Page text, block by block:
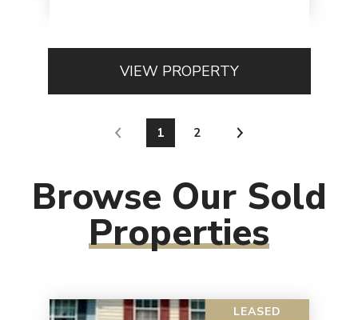
VIEW PROPERTY
1 2
Browse Our Sold
Properties
LEASED